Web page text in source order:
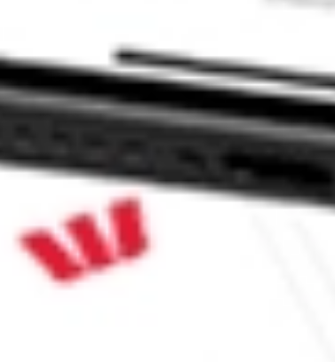
CL A ACQR?
A stock?
stock?
Selfwealth or Superhero?